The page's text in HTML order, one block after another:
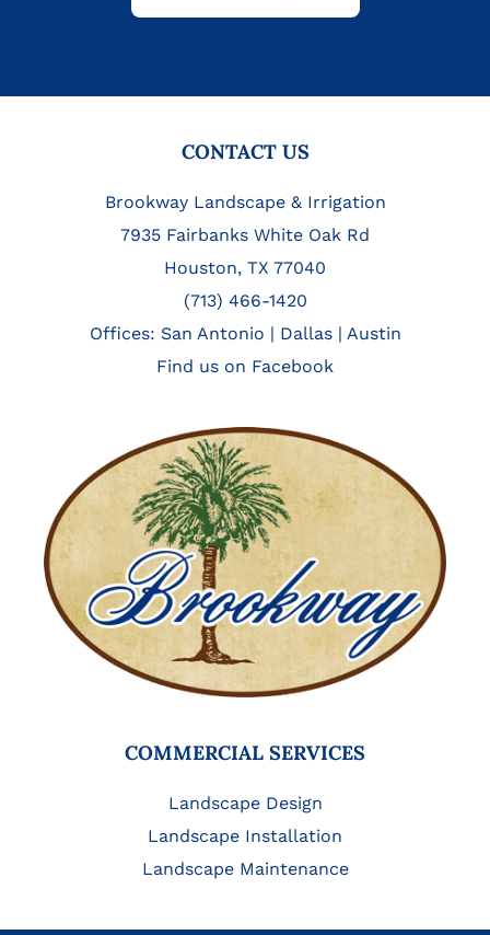
CONTACT US
Brookway Landscape & Irrigation
7935 Fairbanks White Oak Rd
Houston, TX 77040
(713) 466-1420
Offices: San Antonio | Dallas| Austin
Find us on Facebook
COMMERCIAL SERVICES
Landscape Design
Landscape Installation
Landscape Maintenance